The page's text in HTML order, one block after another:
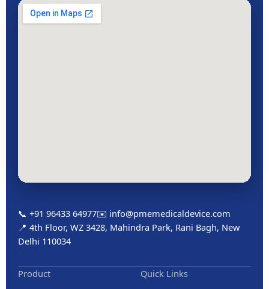
📞 +91 96433 64977✉️ info@pmemedicaldevice.com
📍 4th Floor, WZ 3428, Mahindra Park, Rani Bagh, New
Delhi 110034
Product Quick Links